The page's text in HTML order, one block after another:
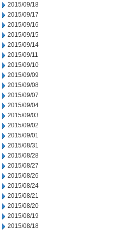
2015/09/18
2015/09/17
2015/09/16
2015/09/15
2015/09/14
2015/09/11
2015/09/10
2015/09/09
2015/09/08
2015/09/07
2015/09/04
2015/09/03
2015/09/02
2015/09/01
2015/08/31
2015/08/28
2015/08/27
2015/08/26
2015/08/24
2015/08/21
2015/08/20
2015/08/19
2015/08/18